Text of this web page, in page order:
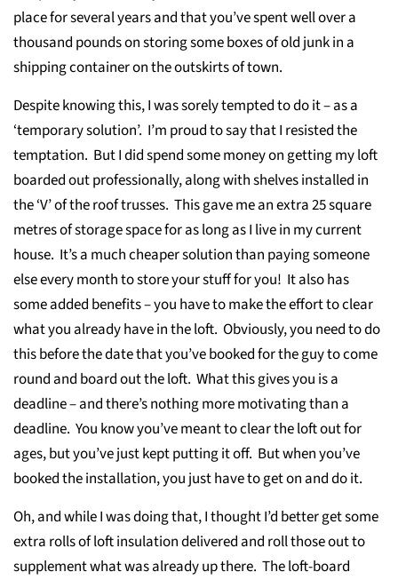
place for several years and that you’ve spent well over a
thousand pounds on storing some boxes of old junk in a
shipping container on the outskirts of town.
Despite knowing this, I was sorely tempted to do it – as a
‘temporary solution’. I’m proud to say that I resisted the
temptation. But I did spend some money on getting my loft
boarded out professionally, along with shelves installed in
the ‘V’ of the roof trusses. This gave me an extra 25 square
metres of storage space for as long as I live in my current
house. It’s a much cheaper solution than paying someone
else every month to store your stuff for you! It also has
some added benefits – you have to make the effort to clear
what you already have in the loft. Obviously, you need to do
this before the date that you’ve booked for the guy to come
round and board out the loft. What this gives you is a
deadline – and there’s nothing more motivating than a
deadline. You know you’ve meant to clear the loft out for
ages, but you’ve just kept putting it off. But when you’ve
booked the installation, you just have to get on and do it.
Oh, and while I was doing that, I thought I’d better get some
extra rolls of loft insulation delivered and roll those out to
supplement what was already up there. The loft-board